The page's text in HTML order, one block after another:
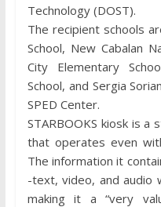
Technology (DOST).
The recipient schools
School, New Cabalan
City Elementary
School, and Sergia
SPED Center.
STARBOOKS kiosk is a
that operates even
The information it
-text, video, and audio
making it a “very